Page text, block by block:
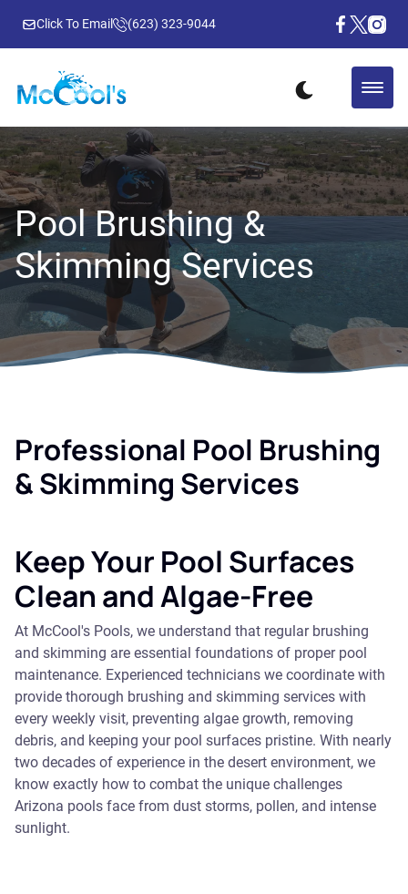
Click To Email (623) 323-9044
Pool Brushing &
Skimming Services
Professional Pool Brushing
& Skimming Services
Keep Your Pool Surfaces
Clean and Algae-Free
At McCool's Pools, we understand that regular brushing
and skimming are essential foundations of proper pool
maintenance. Experienced technicians we coordinate with
provide thorough brushing and skimming services with
every weekly visit, preventing algae growth, removing
debris, and keeping your pool surfaces pristine. With nearly
two decades of experience in the desert environment, we
know exactly how to combat the unique challenges
Arizona pools face from dust storms, pollen, and intense
sunlight.